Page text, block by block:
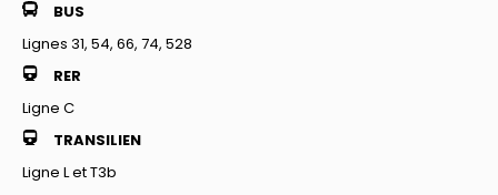
BUS
Lignes 31, 54, 66, 74, 528
RER
Ligne C
TRANSILIEN
Ligne L et T3b